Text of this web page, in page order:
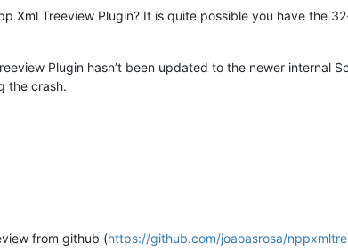
Xml Treeview Plugin? It is quite possible you have the
Plugin hasn’t been updated to the newer internal
the crash.
from github (https://github.com/joaoasrosa/